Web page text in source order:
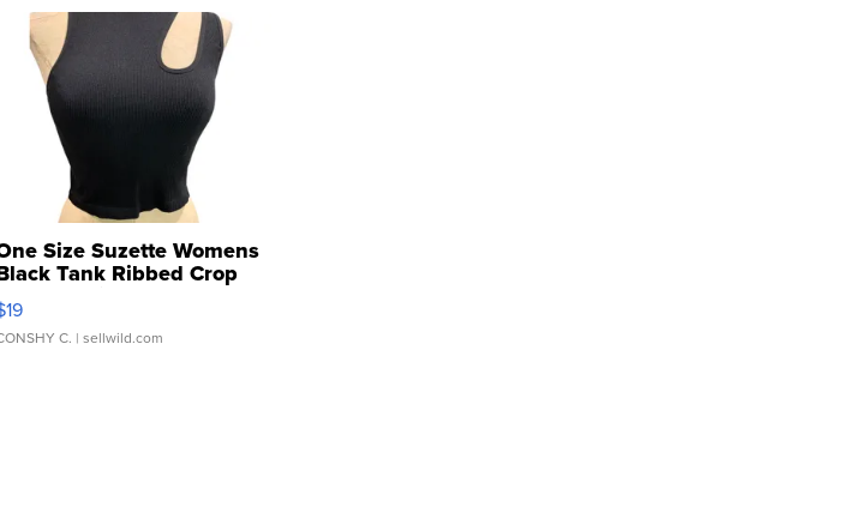
Size Suzette Womens
Tank Ribbed Crop
...
C. | sellwild.com